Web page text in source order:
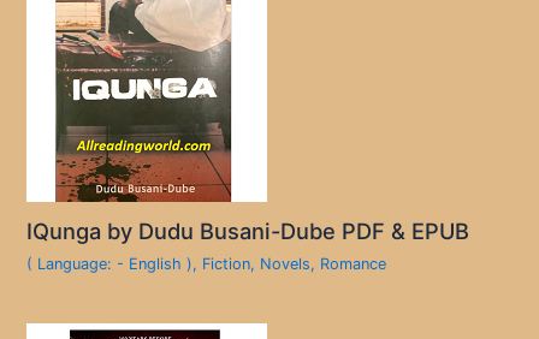
IQunga by Dudu Busani-Dube PDF & EPUB
( Language: - English ), Fiction, Novels, Romance